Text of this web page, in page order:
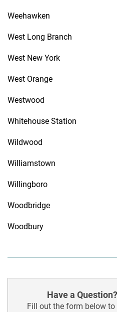
Weehawken
West Long Branch
West New York
West Orange
Westwood
Whitehouse Station
Wildwood
Williamstown
Willingboro
Woodbridge
Woodbury
Have a
Fill out the form below